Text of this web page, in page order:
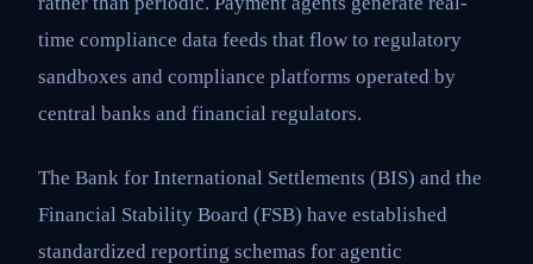
time compliance data feeds that flow to regulatory
sandboxes and compliance platforms operated by
central banks and financial regulators.
The Bank for International Settlements (BIS) and the
Financial Stability Board (FSB) have established
standardized reporting schemas for agentic